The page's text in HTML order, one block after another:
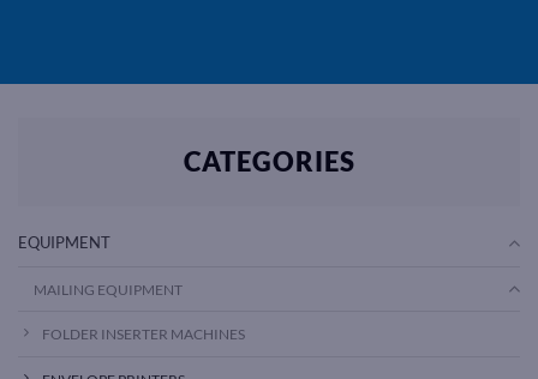
CATEGORIES
EQUIPMENT
MAILING EQUIPMENT
FOLDER INSERTER MACHINES